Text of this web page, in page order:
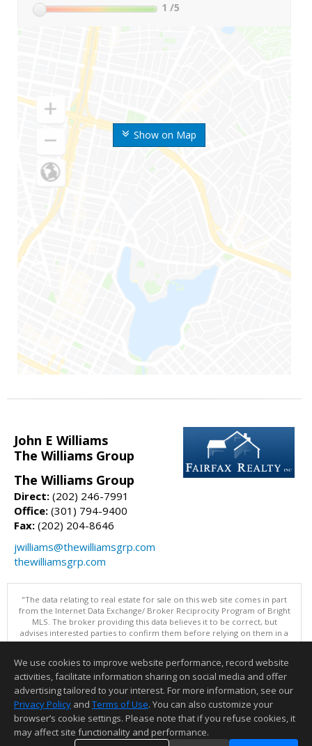
Show on Map
1 /5
John E Williams
The Williams Group
The Williams Group
Direct: (202) 246-7991
Office: (301) 794-9400
Fax: (202) 204-8646
jwilliams@thewilliamsgrp.com
thewilliamsgrp.com
"The data relating to real estate for sale on this web site comes in part
from the Internet Data Exchange/ Broker Reciprocity Program of Bright
MLS. The broker providing this data believes it to be correct, but
advises interested parties to confirm them before relying on them in a
purchase decision. Information is deemed reliable but is not
Data updated as of: 08/07/2026 02:06 PM"
Information deemed reliable but not guaranteed to be accurate.
We use cookies to improve website performance, record website
activities, facilitate information sharing on social media and offer
advertising tailored to your interest. For more information, see our
Privacy Policy and Terms of Use. You can also customize your
browser’s cookie settings. Please note that if you refuse cookies, it
may affect site functionality and performance.